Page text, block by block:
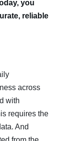
you
reliable
across
with
requires the
And